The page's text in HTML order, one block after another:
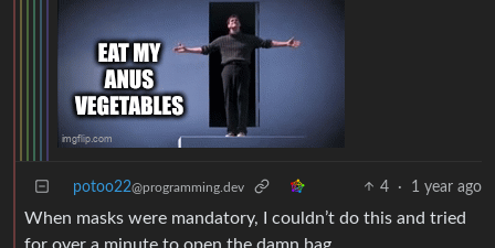
potoo22@programming.dev 4 · 1 year ago
When masks were mandatory, I couldn’t do this and tried
for over a minute to open the damn bag.